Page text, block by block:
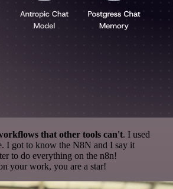
that other tools can't. I used
I got to know the N8N and I say it
to do everything on the n8n!
your work, you are a star!